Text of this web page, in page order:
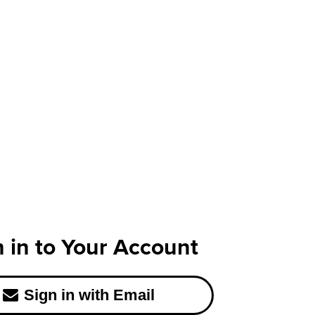
in to Your Account
Sign in with Email